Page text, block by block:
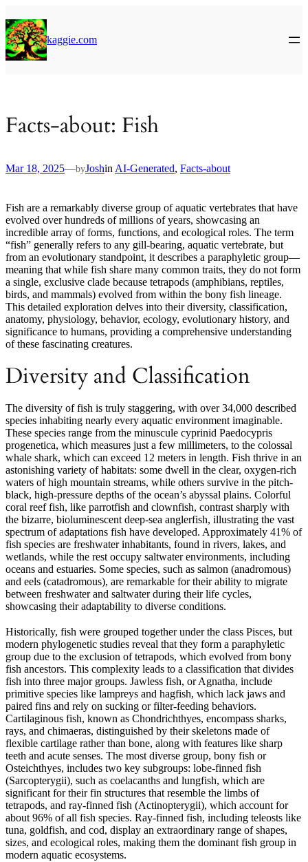
to
content
kaggie.com
Facts-about: Fish
Mar 18, 2025—byJoshin AI-Generated, Facts-about
Fish are a remarkably diverse group of aquatic vertebrates that have
evolved over hundreds of millions of years, showcasing an
incredible array of forms, functions, and ecological roles. The term
“fish” generally refers to any gill-bearing, aquatic vertebrate, but
from an evolutionary standpoint, it describes a paraphyletic group—
meaning that while fish share many common traits, they do not form
a single, exclusive clade because tetrapods (amphibians, reptiles,
birds, and mammals) evolved from within the bony fish lineage.
This detailed exploration delves into their diversity, classification,
anatomy, physiology, behavior, ecology, evolutionary history, and
significance to humans, providing a comprehensive understanding
of these fascinating creatures.
Diversity and Classification
The diversity of fish is truly staggering, with over 34,000 described
species inhabiting nearly every aquatic environment imaginable.
These species range from the minuscule cyprinid Paedocypris
progenetica, which measures just a few millimeters, to the colossal
whale shark, which can exceed 12 meters in length. Fish thrive in an
astonishing variety of habitats: some dwell in the clear, oxygen-rich
waters of high mountain streams, while others survive in the pitch-
black, high-pressure depths of the ocean’s abyssal plains. Colorful
coral reef fish, like parrotfish and clownfish, contrast sharply with
the bizarre, bioluminescent deep-sea anglerfish, illustrating the vast
spectrum of adaptations fish have developed. Approximately 41% of
fish species are freshwater inhabitants, found in rivers, lakes, and
wetlands, while the rest occupy saltwater environments, including
oceans and estuaries. Some species, such as salmon (anadromous)
and eels (catadromous), are remarkable for their ability to migrate
between freshwater and saltwater during their life cycles,
showcasing their adaptability to diverse conditions.
Historically, fish were grouped together under the class Pisces, but
modern phylogenetic studies reveal that they form a paraphyletic
group due to the exclusion of tetrapods, which evolved from bony
fish ancestors. This complexity leads to a classification that divides
fish into three major groups. Jawless fish, or Agnatha, include
primitive species like lampreys and hagfish, which lack jaws and
paired fins and rely on sucking or filter-feeding behaviors.
Cartilaginous fish, known as Chondrichthyes, encompass sharks,
rays, and chimaeras, distinguished by their skeletons made of
flexible cartilage rather than bone, along with features like sharp
teeth and acute senses. The most diverse group, bony fish or
Osteichthyes, includes two key subgroups: lobe-finned fish
(Sarcopterygii), such as coelacanths and lungfish, which are
significant for their fin structures that resemble the limbs of
tetrapods, and ray-finned fish (Actinopterygii), which account for
about 96% of all fish species. Ray-finned fish, including teleosts like
tuna, goldfish, and cod, display an extraordinary range of shapes,
sizes, and ecological roles, making them the dominant fish group in
modern aquatic ecosystems.